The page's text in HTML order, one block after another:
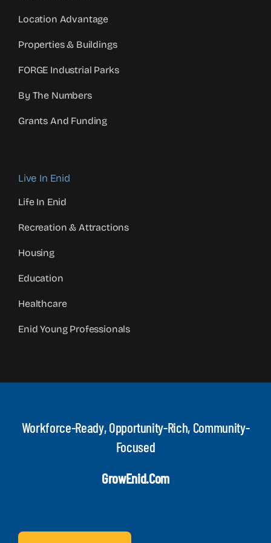
Location Advantage
Properties & Buildings
FORGE Industrial Parks
By The Numbers
Grants And Funding
Live In Enid
Life In Enid
Recreation & Attractions
Housing
Education
Healthcare
Enid Young Professionals
Workforce-Ready, Opportunity-Rich, Community-
Focused
GrowEnid.com